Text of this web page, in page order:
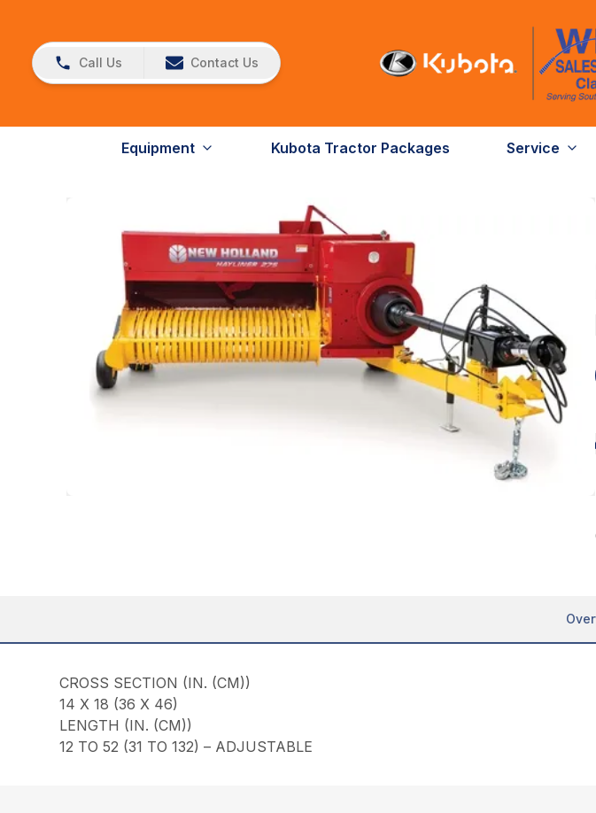
Call Us Contact Us
Equipment Kubota Tractor Packages Service
CROSS SECTION (IN. (CM))
14 X 18 (36 X 46)
LENGTH (IN. (CM))
12 TO 52 (31 TO 132) – ADJUSTABLE